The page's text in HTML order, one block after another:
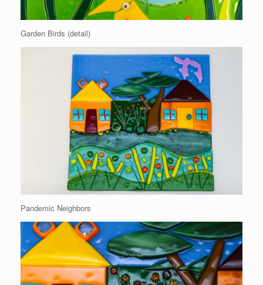
Garden Birds (detail)
Pandemic Neighbors